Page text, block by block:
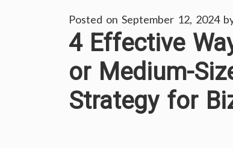
Posted on September 12, 2024
4 Effective
or Medium-
Strategy for